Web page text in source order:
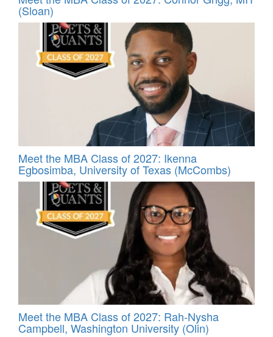
(Sloan)
Meet the MBA Class of 2027: Ikenna
Egbosimba, University of Texas (McCombs)
Meet the MBA Class of 2027: Rah-Nysha
Campbell, Washington University (Olin)